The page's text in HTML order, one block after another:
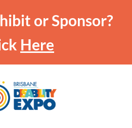
or Sponsor?
Here